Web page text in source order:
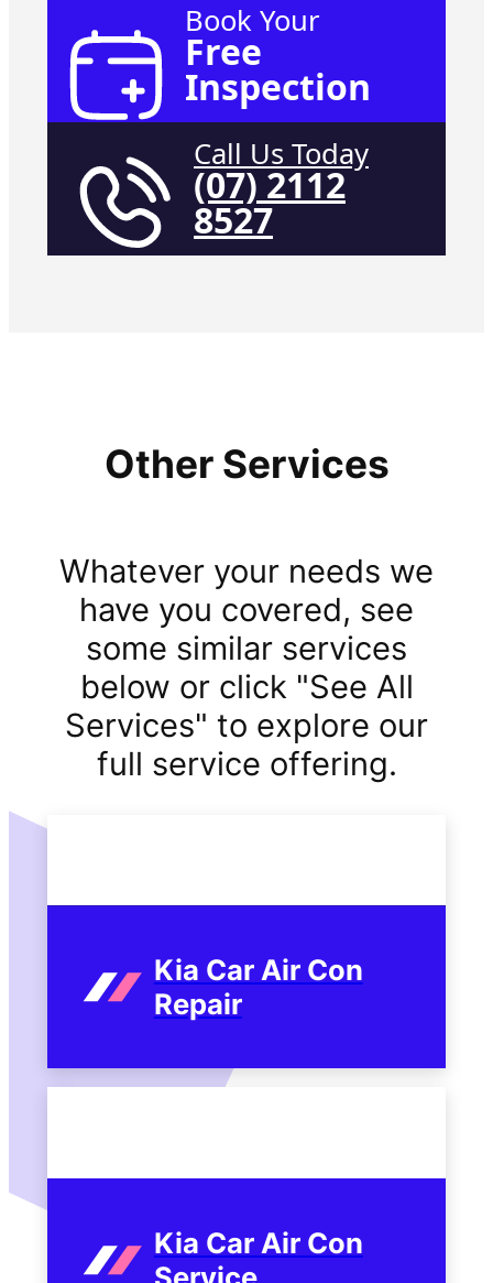
Book Your
Free
Inspection
Call Us Today
(07) 2112
8527
Other Services
Whatever your needs we
have you covered, see
some similar services
below or click "See All
Services" to explore our
full service offering.
Kia Car Air Con
Repair
Kia Car Air Con